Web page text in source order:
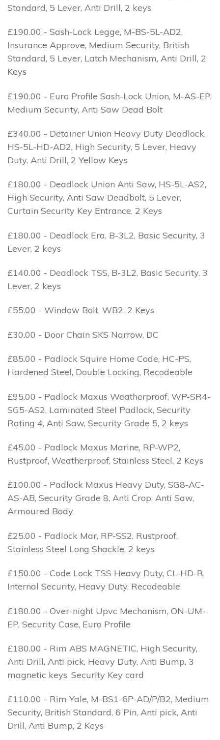
Standard, 5 Lever, Anti Drill, 2 keys
£190.00 - Sash-Lock Legge, M-BS-5L-AD2,
Insurance Approve, Medium Security, British
Standard, 5 Lever, Latch Mechanism, Anti Drill, 2
Keys
£190.00 - Euro Profile Sash-Lock Union, M-AS-EP,
Medium Security, Anti Saw Dead Bolt
£340.00 - Detainer Union Heavy Duty Deadlock,
HS-5L-HD-AD2, High Security, 5 Lever, Heavy
Duty, Anti Drill, 2 Yellow Keys
£180.00 - Deadlock Union Anti Saw, HS-5L-AS2,
High Security, Anti Saw Deadbolt, 5 Lever,
Curtain Security Key Entrance, 2 Keys
£180.00 - Deadlock Era, B-3L2, Basic Security, 3
Lever, 2 keys
£140.00 - Deadlock TSS, B-3L2, Basic Security, 3
Lever, 2 keys
£55.00 - Window Bolt, WB2, 2 Keys
£30.00 - Door Chain SKS Narrow, DC
£85.00 - Padlock Squire Home Code, HC-PS,
Hardened Steel, Double Locking, Recodeable
£95.00 - Padlock Maxus Weatherproof, WP-SR4-
SG5-AS2, Laminated Steel Padlock, Security
Rating 4, Anti Saw, Security Grade 5, 2 keys
£45.00 - Padlock Maxus Marine, RP-WP2,
Rustproof, Weatherproof, Stainless Steel, 2 Keys
£100.00 - Padlock Maxus Heavy Duty, SG8-AC-
AS-AB, Security Grade 8, Anti Crop, Anti Saw,
Armoured Body
£25.00 - Padlock Mar, RP-SS2, Rustproof,
Stainless Steel Long Shackle, 2 keys
£150.00 - Code Lock TSS Heavy Duty, CL-HD-R,
Internal Security, Heavy Duty, Recodeable
£180.00 - Over-night Upvc Mechanism, ON-UM-
EP, Security Case, Euro Profile
£180.00 - Rim ABS MAGNETIC, High Security,
Anti Drill, Anti pick, Heavy Duty, Anti Bump, 3
magnetic keys, Security Key card
£110.00 - Rim Yale, M-BS1-6P-AD/P/B2, Medium
Security, British Standard, 6 Pin, Anti pick, Anti
Drill, Anti Bump, 2 Keys